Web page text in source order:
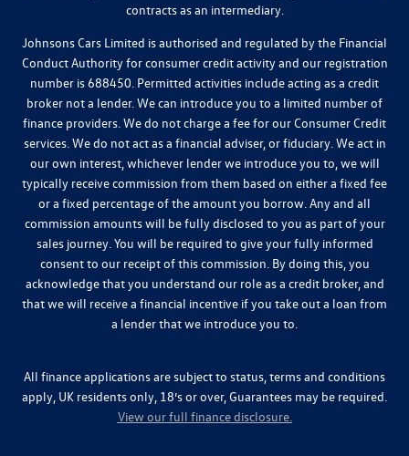
contracts as an intermediary.
Johnsons Cars Limited is authorised and regulated by the Financial
Conduct Authority for consumer credit activity and our registration
number is 688450. Permitted activities include acting as a credit
broker not a lender. We can introduce you to a limited number of
finance providers. We do not charge a fee for our Consumer Credit
services. We do not act as a financial adviser, or fiduciary. We act in
our own interest, whichever lender we introduce you to, we will
typically receive commission from them based on either a fixed fee
or a fixed percentage of the amount you borrow. Any and all
commission amounts will be fully disclosed to you as part of your
sales journey. You will be required to give your fully informed
consent to our receipt of this commission. By doing this, you
acknowledge that you understand our role as a credit broker, and
that we will receive a financial incentive if you take out a loan from
a lender that we introduce you to.
All finance applications are subject to status, terms and conditions
apply, UK residents only, 18’s or over, Guarantees may be required.
View our full finance disclosure.